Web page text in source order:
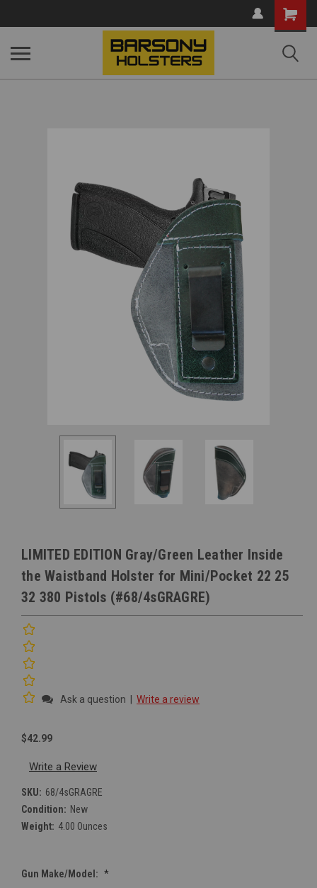
Shopping
Cart
LIMITED EDITION Gray/Green Leather Inside
the Waistband Holster for Mini/Pocket 22 25
32 380 Pistols (#68/4sGRAGRE)
Ask a question Write a review
$42.99
Write a Review
SKU: 68/4sGRAGRE
Condition: New
Weight: 4.00 Ounces
Gun Make/Model: *